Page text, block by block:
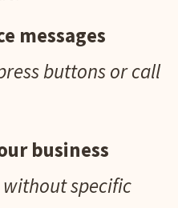
messages
buttons or call
business
without specific